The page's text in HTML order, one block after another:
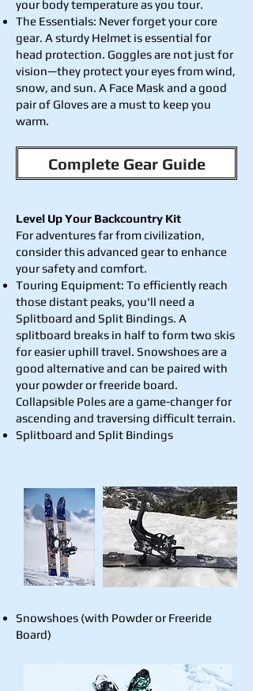
your body temperature as you tour.
The Essentials: Never forget your core
gear. A sturdy Helmet is essential for
head protection. Goggles are not just for
vision—they protect your eyes from wind,
snow, and sun. A Face Mask and a good
pair of Gloves are a must to keep you
warm.
Complete Gear Guide
Level Up Your Backcountry Kit
For adventures far from civilization,
consider this advanced gear to enhance
your safety and comfort.
Touring Equipment: To efficiently reach
those distant peaks, you'll need a
Splitboard and Split Bindings. A
splitboard breaks in half to form two skis
for easier uphill travel. Snowshoes are a
good alternative and can be paired with
your powder or freeride board.
Collapsible Poles are a game-changer for
ascending and traversing difficult terrain.
Splitboard and Split Bindings
Snowshoes (with Powder or Freeride
Board)